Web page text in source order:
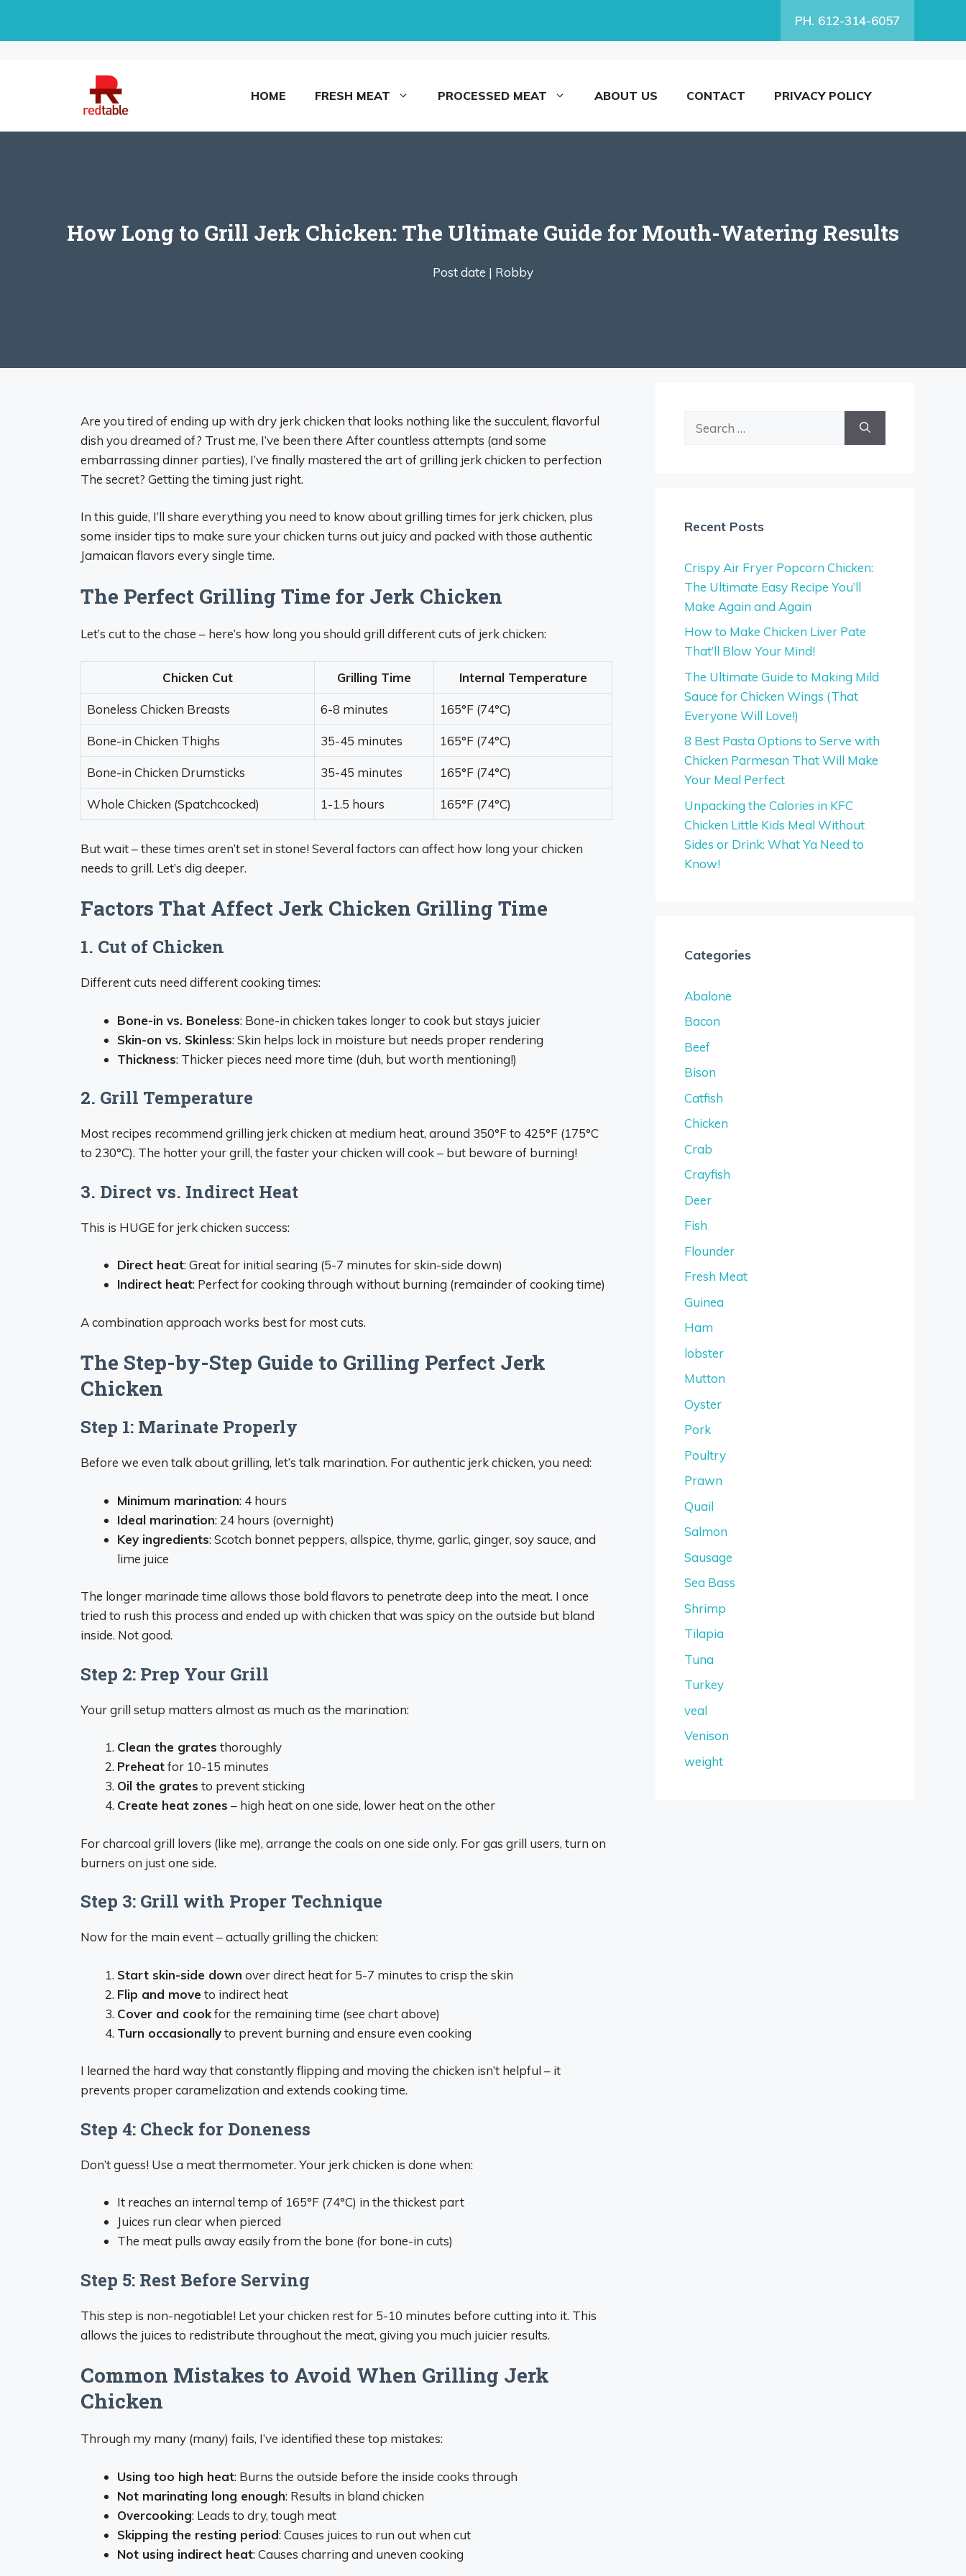
PH. 612-314-6057
HOME FRESH MEAT PROCESSED MEAT ABOUT US CONTACT PRIVACY POLICY
How Long to Grill Jerk Chicken: The Ultimate Guide for Mouth-Watering Results
Post date | Robby
Are you tired of ending up with dry jerk chicken that looks nothing like the succulent, flavorful
dish you dreamed of? Trust me, I’ve been there After countless attempts (and some
embarrassing dinner parties), I’ve finally mastered the art of grilling jerk chicken to perfection
The secret? Getting the timing just right.
In this guide, I’ll share everything you need to know about grilling times for jerk chicken, plus
some insider tips to make sure your chicken turns out juicy and packed with those authentic
Jamaican flavors every single time.
The Perfect Grilling Time for Jerk Chicken
Let’s cut to the chase – here’s how long you should grill different cuts of jerk chicken:
Chicken Cut Grilling Time Internal Temperature
Boneless Chicken Breasts 6-8 minutes 165°F (74°C)
Bone-in Chicken Thighs 35-45 minutes 165°F (74°C)
Bone-in Chicken Drumsticks 35-45 minutes 165°F (74°C)
Whole Chicken (Spatchcocked) 1-1.5 hours 165°F (74°C)
But wait – these times aren’t set in stone! Several factors can affect how long your chicken
needs to grill. Let’s dig deeper.
Factors That Affect Jerk Chicken Grilling Time
1. Cut of Chicken
Different cuts need different cooking times:
Bone-in vs. Boneless: Bone-in chicken takes longer to cook but stays juicier
Skin-on vs. Skinless: Skin helps lock in moisture but needs proper rendering
Thickness: Thicker pieces need more time (duh, but worth mentioning!)
2. Grill Temperature
Most recipes recommend grilling jerk chicken at medium heat, around 350°F to 425°F (175°C
to 230°C). The hotter your grill, the faster your chicken will cook – but beware of burning!
3. Direct vs. Indirect Heat
This is HUGE for jerk chicken success:
Direct heat: Great for initial searing (5-7 minutes for skin-side down)
Indirect heat: Perfect for cooking through without burning (remainder of cooking time)
A combination approach works best for most cuts.
The Step-by-Step Guide to Grilling Perfect Jerk
Chicken
Step 1: Marinate Properly
Before we even talk about grilling, let’s talk marination. For authentic jerk chicken, you need:
Minimum marination: 4 hours
Ideal marination: 24 hours (overnight)
Key ingredients: Scotch bonnet peppers, allspice, thyme, garlic, ginger, soy sauce, and
lime juice
The longer marinade time allows those bold flavors to penetrate deep into the meat. I once
tried to rush this process and ended up with chicken that was spicy on the outside but bland
inside. Not good.
Step 2: Prep Your Grill
Your grill setup matters almost as much as the marination:
Clean the grates thoroughly
Preheatfor 10-15 minutes
Oil the grates to prevent sticking
Create heat zones – high heat on one side, lower heat on the other
For charcoal grill lovers (like me), arrange the coals on one side only. For gas grill users, turn on
burners on just one side.
Step 3: Grill with Proper Technique
Now for the main event – actually grilling the chicken:
Start skin-side down over direct heat for 5-7 minutes to crisp the skin
Flip and move to indirect heat
Cover and cookfor the remaining time (see chart above)
Turn occasionallyto prevent burning and ensure even cooking
I learned the hard way that constantly flipping and moving the chicken isn’t helpful – it
prevents proper caramelization and extends cooking time.
Step 4: Check for Doneness
Don’t guess! Use a meat thermometer. Your jerk chicken is done when:
It reaches an internal temp of 165°F (74°C) in the thickest part
Juices run clear when pierced
The meat pulls away easily from the bone (for bone-in cuts)
Step 5: Rest Before Serving
This step is non-negotiable! Let your chicken rest for 5-10 minutes before cutting into it. This
allows the juices to redistribute throughout the meat, giving you much juicier results.
Common Mistakes to Avoid When Grilling Jerk
Chicken
Through my many (many) fails, I’ve identified these top mistakes:
Using too high heat: Burns the outside before the inside cooks through
Not marinating long enough: Results in bland chicken
Overcooking: Leads to dry, tough meat
Skipping the resting period: Causes juices to run out when cut
Not using indirect heat: Causes charring and uneven cooking
Recent Posts
Crispy Air Fryer Popcorn Chicken:
The Ultimate Easy Recipe You’ll
Make Again and Again
How to Make Chicken Liver Pate
That’ll Blow Your Mind!
The Ultimate Guide to Making Mild
Sauce for Chicken Wings (That
Everyone Will Love!)
8 Best Pasta Options to Serve with
Chicken Parmesan That Will Make
Your Meal Perfect
Unpacking the Calories in KFC
Chicken Little Kids Meal Without
Sides or Drink: What Ya Need to
Know!
Categories
Abalone
Bacon
Beef
Bison
Catfish
Chicken
Crab
Crayfish
Deer
Fish
Flounder
Fresh Meat
Guinea
Ham
lobster
Mutton
Oyster
Pork
Poultry
Prawn
Quail
Salmon
Sausage
Sea Bass
Shrimp
Tilapia
Tuna
Turkey
veal
Venison
weight